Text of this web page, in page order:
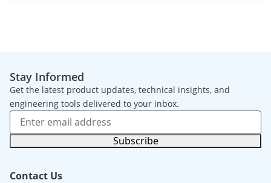
Stay Informed
Get the latest product updates, technical insights, and
engineering tools delivered to your inbox.
Subscribe
Contact Us